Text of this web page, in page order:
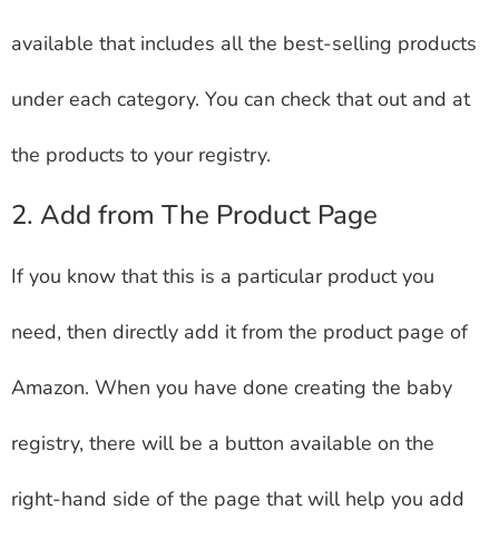
available that includes all the best-selling products
under each category. You can check that out and at
the products to your registry.
2. Add from The Product Page
If you know that this is a particular product you
need, then directly add it from the product page of
Amazon. When you have done creating the baby
registry, there will be a button available on the
right-hand side of the page that will help you add